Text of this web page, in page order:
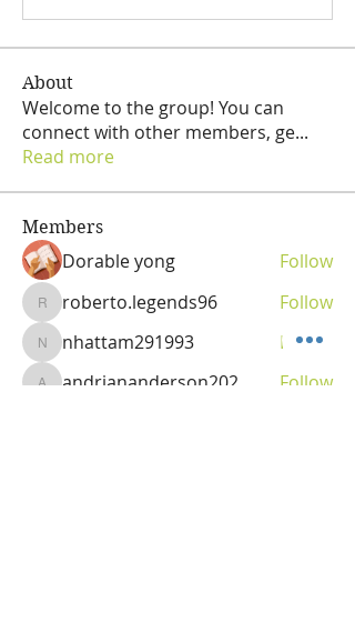
About
Welcome to the group! You can
connect with other members, ge...
Read more
Members
Dorable yong Follow
roberto.legends96
roberto.legends96 Follow
nhattam291993
nhattam291993 Follow
andriananderson202
andriananderson202
Follow